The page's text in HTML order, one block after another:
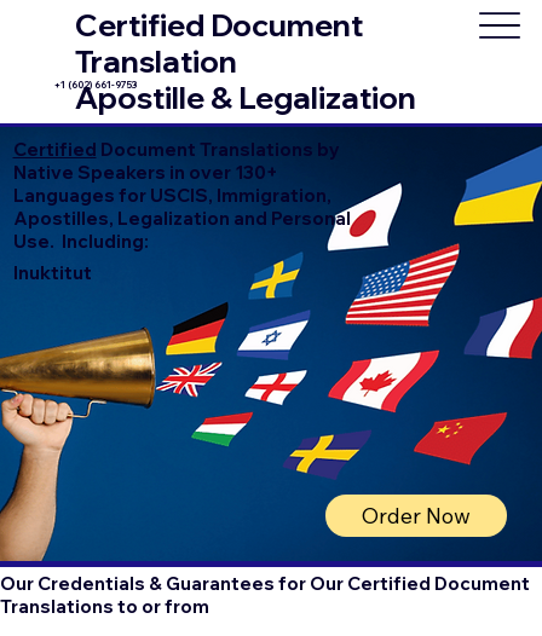
Certified Document
Translation
Apostille & Legalization
+1 (602) 661-9753
Certified Document Translations by
Native Speakers in over 130+
Languages for USCIS, Immigration,
Apostilles, Legalization and Personal
Use. Including:
Inuktitut
Order Now
Our Credentials & Guarantees for Our Certified Document
Translations to or from